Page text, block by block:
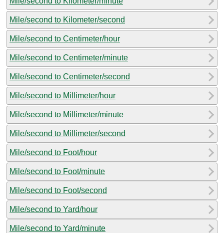
Mile/second to Kilometer/second
Mile/second to Centimeter/hour
Mile/second to Centimeter/minute
Mile/second to Centimeter/second
Mile/second to Millimeter/hour
Mile/second to Millimeter/minute
Mile/second to Millimeter/second
Mile/second to Foot/hour
Mile/second to Foot/minute
Mile/second to Foot/second
Mile/second to Yard/hour
Mile/second to Yard/minute